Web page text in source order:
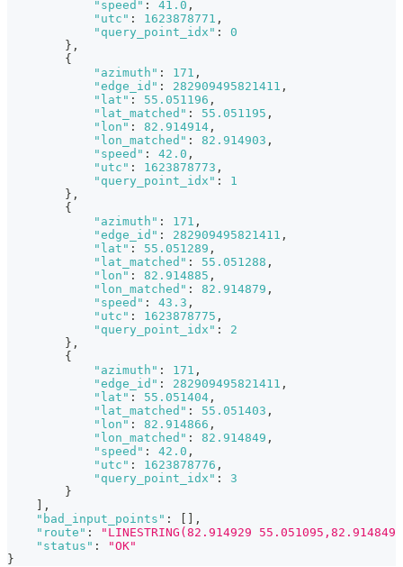
"speed" : 41.0 ,
"utc" : 1623878771 ,
"query_point_idx" :
0
} ,
{
"azimuth" : 171 ,
"edge_id" : 282909495821411 ,
"lat" : 55.051196 ,
"lat_matched" : 55.051195 ,
"lon" : 82.914914 ,
"lon_matched" : 82.914903 ,
"speed" : 42.0 ,
"utc" : 1623878773 ,
"query_point_idx" :
1
} ,
{
"azimuth" : 171 ,
"edge_id" : 282909495821411 ,
"lat" : 55.051289 ,
"lat_matched" : 55.051288 ,
"lon" : 82.914885 ,
"lon_matched" : 82.914879 ,
"speed" : 43.3 ,
"utc" : 1623878775 ,
"query_point_idx" :
2
} ,
{
"azimuth" : 171 ,
"edge_id" : 282909495821411 ,
"lat" : 55.051404 ,
"lat_matched" : 55.051403 ,
"lon" : 82.914866 ,
"lon_matched" : 82.914849 ,
"speed" : 42.0 ,
"utc" : 1623878776 ,
"query_point_idx" :
3
}
,
"bad_input_points" :
,
"route" :
"LINESTRING(82.914929
"status" :
"OK"
}